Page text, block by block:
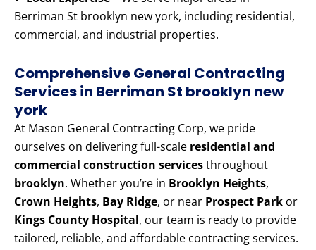
Berriman St brooklyn new york, including residential,
commercial, and industrial properties.
Comprehensive General Contracting
Services in Berriman St brooklyn new
york
At Mason General Contracting Corp, we pride
ourselves on delivering full-scale residential and
commercial construction servicesthroughout
brooklyn. Whether you’re in Brooklyn Heights,
Crown Heights, Bay Ridge, or near Prospect Park or
Kings County Hospital, our team is ready to provide
tailored, reliable, and affordable contracting services.